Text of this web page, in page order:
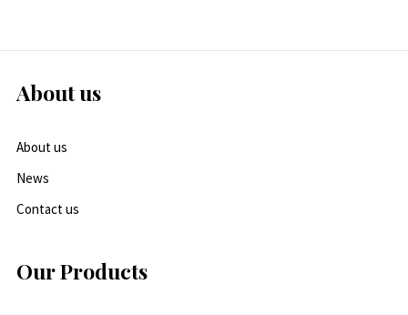
About us
About us
News
Contact us
Our Products